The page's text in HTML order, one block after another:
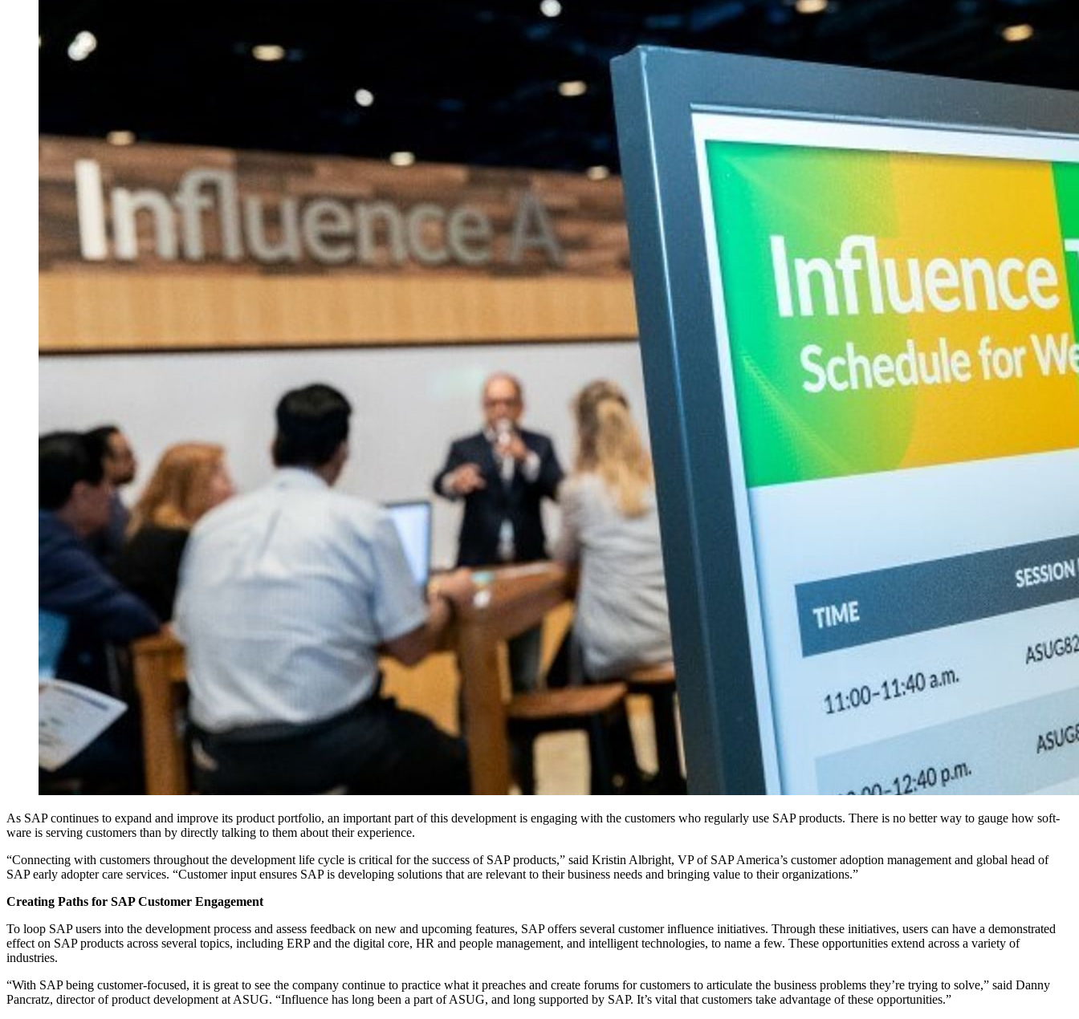
As SAP con­tin­ues to expand and improve its prod­uct port­fo­lio, an impor­tant part of this devel­op­ment is engag­ing with the cus­tomers who reg­u­lar­ly use SAP prod­ucts. There is no bet­ter way to gauge how soft­
ware is serv­ing cus­tomers than by direct­ly talk­ing to them about their experience.
“Con­nect­ing with cus­tomers through­out the devel­op­ment life cycle is crit­i­cal for the suc­cess of SAP prod­ucts,” said Kristin Albright, VP of SAP America’s cus­tomer adop­tion man­age­ment and glob­al head of
SAP ear­ly adopter care ser­vices. “Cus­tomer input ensures SAP is devel­op­ing solu­tions that are rel­e­vant to their busi­ness needs and bring­ing val­ue to their organizations.”
Cre­at­ing Paths for SAP Cus­tomer Engagement
To loop SAP users into the devel­op­ment process and assess feed­back on new and upcom­ing fea­tures, SAP offers sev­er­al cus­tomer influ­ence ini­tia­tives. Through these ini­tia­tives, users can have a demon­strat­ed
effect on SAP prod­ucts across sev­er­al top­ics, includ­ing ERP and the dig­i­tal core, HR and peo­ple man­age­ment, and intel­li­gent tech­nolo­gies, to name a few. These oppor­tu­ni­ties extend across a vari­ety of
industries.
“With SAP being cus­tomer-focused, it is great to see the com­pa­ny con­tin­ue to prac­tice what it preach­es and cre­ate forums for cus­tomers to artic­u­late the busi­ness prob­lems they’re try­ing to solve,” said Dan­ny
Pan­cratz, direc­tor of prod­uct devel­op­ment at ASUG. “Influ­ence has long been a part of ASUG, and long sup­port­ed by SAP. It’s vital that cus­tomers take advan­tage of these opportunities.”